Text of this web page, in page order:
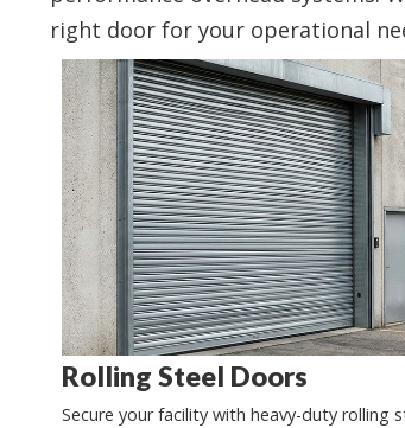
right door for your operational
Rolling Steel Doors
Secure your facility with heavy-duty rolling